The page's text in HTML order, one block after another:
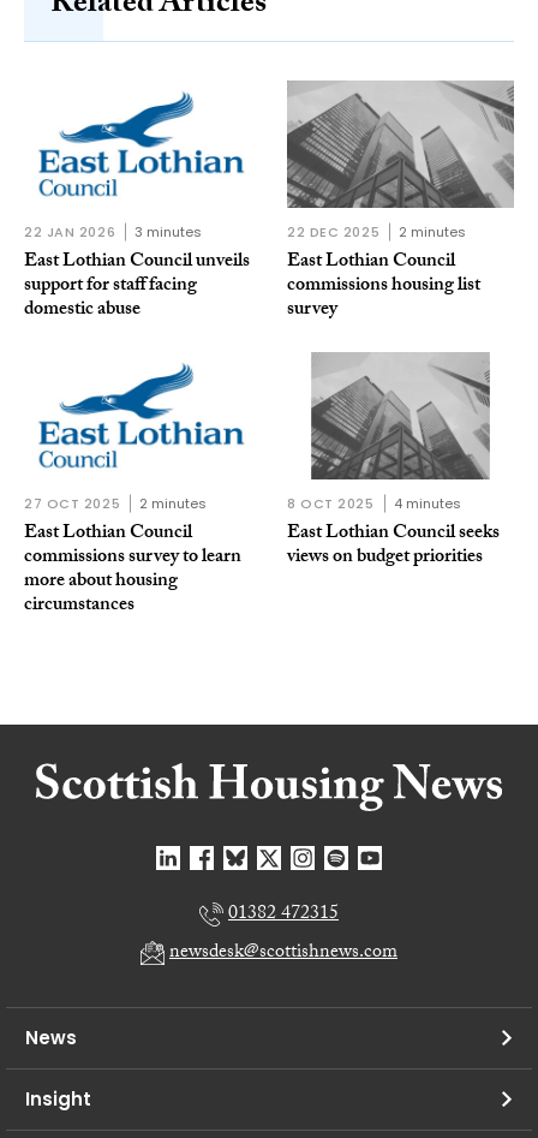
22 JAN 2026 3 minutes
East Lothian Council unveils
support for staff facing
domestic abuse
22 DEC 2025 2 minutes
East Lothian Council
commissions housing list
survey
27 OCT 2025 2 minutes
East Lothian Council
commissions survey to learn
more about housing
circumstances
8 OCT 2025 4 minutes
East Lothian Council seeks
views on budget priorities
01382 472315
newsdesk@scottishnews.com
News
Insight